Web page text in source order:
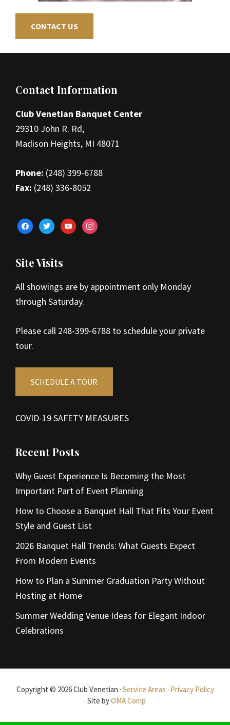
CONTACT US
Footer
Contact Information
Club Venetian Banquet Center
29310 John R. Rd,
Madison Heights, MI 48071
Phone: (248) 399-6788
Fax: (248) 336-8052
facebooktwitteryoutubeinstagram
Site Visits
All showings are by appointment only Monday
through Saturday.
Please call 248-399-6788 to schedule your private
tour.
SCHEDULE A TOUR
COVID-19 SAFETY MEASURES
Recent Posts
Why Guest Experience Is Becoming the Most
Important Part of Event Planning
How to Choose a Banquet Hall That Fits Your Event
Style and Guest List
2026 Banquet Hall Trends: What Guests Expect
From Modern Events
How to Plan a Summer Graduation Party Without
Hosting at Home
Summer Wedding Venue Ideas for Elegant Indoor
Celebrations
Copyright © 2026 Club Venetian · Service Areas · Privacy Policy
· Site byOMA Comp